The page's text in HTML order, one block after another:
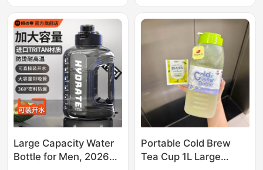
Female Students
Attending School
Large Capacity Water
Bottle for Men, 2026
Portable Cold Brew
Tea Cup 1L Large